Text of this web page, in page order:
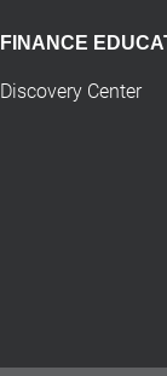
FINANCE
Discovery Center